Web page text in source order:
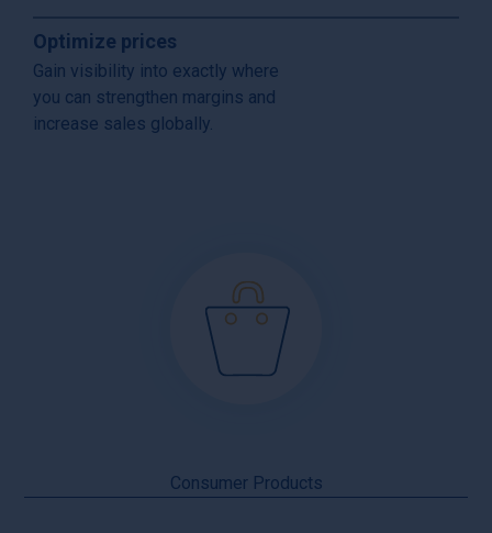
Optimize prices
Gain visibility into exactly where
you can strengthen margins and
increase sales globally.
Consumer Products